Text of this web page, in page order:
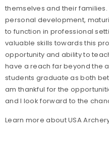
themselves and their
personal development,
to function in professional
valuable skills towards this
opportunity and ability to
have a reach far beyond the
students graduate as both
am thankful for the
and I look forward to the
Learn more about USA